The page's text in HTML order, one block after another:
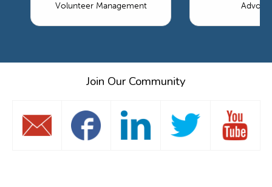
Volunteer Management
Join Our Community